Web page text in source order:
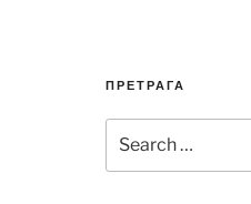
ПРЕТРАГА
for: